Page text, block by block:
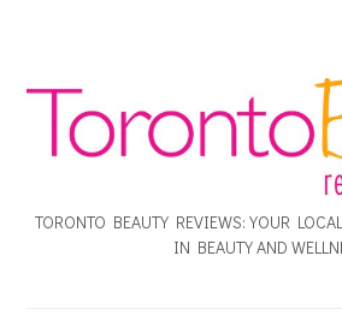
TORONTO BEAUTY REVIEWS: YOUR
IN BEAUTY AND